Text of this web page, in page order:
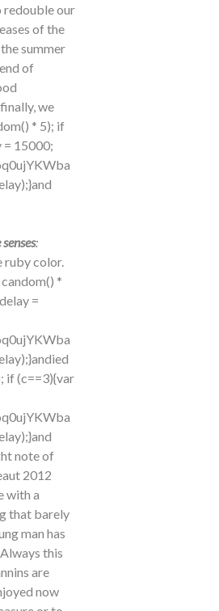
redouble our
of the
summer
of
we
* 5); if
= 15000;
and
:
ruby ​​color.
andom() *
=
andied
if (c==3){var
and
note of
2012
with a
that barely
man has
this
are
now